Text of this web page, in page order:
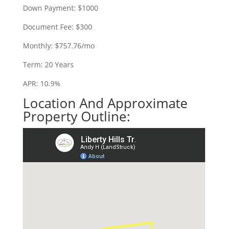
Down Payment: $1000
Document Fee: $300
Monthly: $757.76/mo
Term: 20 Years
APR: 10.9%
Location And Approximate
Property Outline: